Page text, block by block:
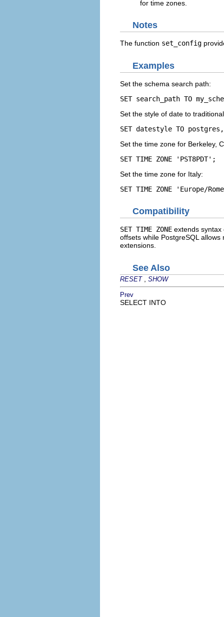
for time zones.
Notes
The function set_config
Examples
Set the schema search path:
SET search_path TO
Set the style of date to
SET datestyle TO
Set the time zone for Berkeley,
SET TIME ZONE 'PST8PDT';
Set the time zone for Italy:
SET TIME ZONE 'Europe/
Compatibility
SET TIME ZONE extends syntax
offsets while PostgreSQLallows
extensions.
See Also
RESET SHOW
Prev
SELECT INTO